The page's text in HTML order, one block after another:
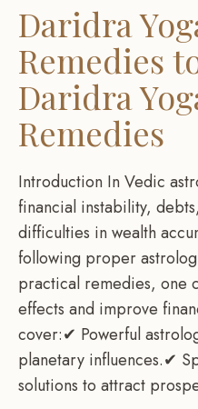
Daridra
Remedies
Daridra
Remedies
Introduction In Vedic
financial instability,
difficulties in wealth
following proper
practical remedies, one
effects and improve
cover:✔ Powerful
planetary influences.✔
solutions to attract